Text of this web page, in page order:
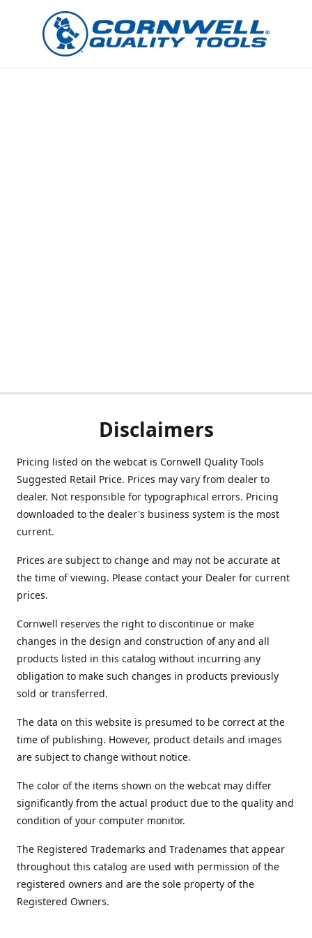
Disclaimers
Pricing listed on the webcat is Cornwell Quality Tools
Suggested Retail Price. Prices may vary from dealer to
dealer. Not responsible for typographical errors. Pricing
downloaded to the dealer's business system is the most
current.
Prices are subject to change and may not be accurate at
the time of viewing. Please contact your Dealer for current
prices.
Cornwell reserves the right to discontinue or make
changes in the design and construction of any and all
products listed in this catalog without incurring any
obligation to make such changes in products previously
sold or transferred.
The data on this website is presumed to be correct at the
time of publishing. However, product details and images
are subject to change without notice.
The color of the items shown on the webcat may differ
significantly from the actual product due to the quality and
condition of your computer monitor.
The Registered Trademarks and Tradenames that appear
throughout this catalog are used with permission of the
registered owners and are the sole property of the
Registered Owners.